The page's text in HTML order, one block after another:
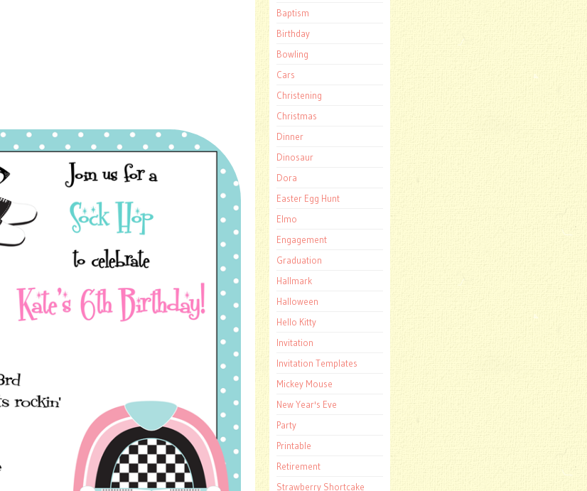
Baptism
Birthday
Bowling
Cars
Christening
Christmas
Dinner
Dinosaur
Dora
Easter Egg Hunt
Elmo
Engagement
Graduation
Hallmark
Halloween
Hello Kitty
Invitation
Invitation Templates
Mickey Mouse
New Year's Eve
Party
Printable
Retirement
Strawberry Shortcake